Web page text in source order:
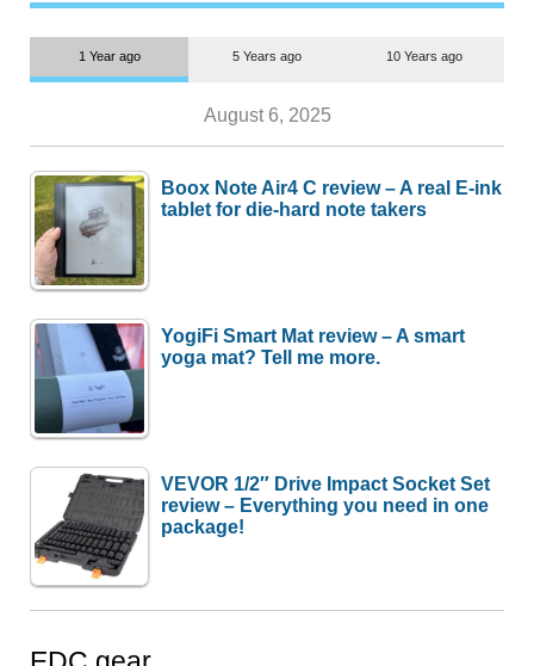
1 Year ago 5 Years ago 10 Years ago
August 6, 2025
Boox Note Air4 C review – A real E-ink
tablet for die-hard note takers
YogiFi Smart Mat review – A smart
yoga mat? Tell me more.
VEVOR 1/2″ Drive Impact Socket Set
review – Everything you need in one
package!